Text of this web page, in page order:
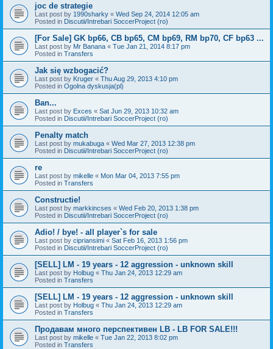
joc de strategie
Last post by 1990sharky « Wed Sep 24, 2014 12:05 am
Posted in Discutii/Intrebari SoccerProject (ro)
[For Sale] GK bp66, CB bp65, CM bp69, RM bp70, CF bp63 ...
Last post by Mr Banana « Tue Jan 21, 2014 8:17 pm
Posted in Transfers
Jak się wzbogacić?
Last post by Kruger « Thu Aug 29, 2013 4:10 pm
Posted in Ogolna dyskusja(pl)
Ban...
Last post by Exces « Sat Jun 29, 2013 10:32 am
Posted in Discutii/Intrebari SoccerProject (ro)
Penalty match
Last post by mukabuga « Wed Mar 27, 2013 12:38 pm
Posted in Discutii/Intrebari SoccerProject (ro)
re
Last post by mikelle « Mon Mar 04, 2013 7:55 pm
Posted in Transfers
Constructie!
Last post by markkincses « Wed Feb 20, 2013 1:38 pm
Posted in Discutii/Intrebari SoccerProject (ro)
Adio! / bye! - all player`s for sale
Last post by cipriansimi « Sat Feb 16, 2013 1:56 pm
Posted in Discutii/Intrebari SoccerProject (ro)
[SELL] LM - 19 years - 12 aggression - unknown skill
Last post by Holbug « Thu Jan 24, 2013 12:29 am
Posted in Transfers
[SELL] LM - 19 years - 12 aggression - unknown skill
Last post by Holbug « Thu Jan 24, 2013 12:29 am
Posted in Transfers
Продавам много перспективен LB - LB FOR SALE!!!
Last post by mikelle « Tue Jan 22, 2013 8:02 pm
Posted in Transfers